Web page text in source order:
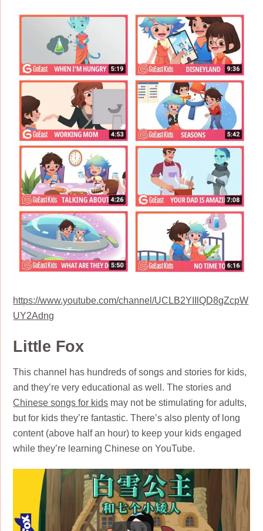
https://www.youtube.com/channel/UCLB2YIIlQD8gZcpW
UY2Adng
Little Fox
This channel has hundreds of songs and stories for kids,
and they’re very educational as well. The stories and
Chinese songs for kids may not be stimulating for adults,
but for kids they’re fantastic. There’s also plenty of long
content (above half an hour) to keep your kids engaged
while they’re learning Chinese on YouTube.